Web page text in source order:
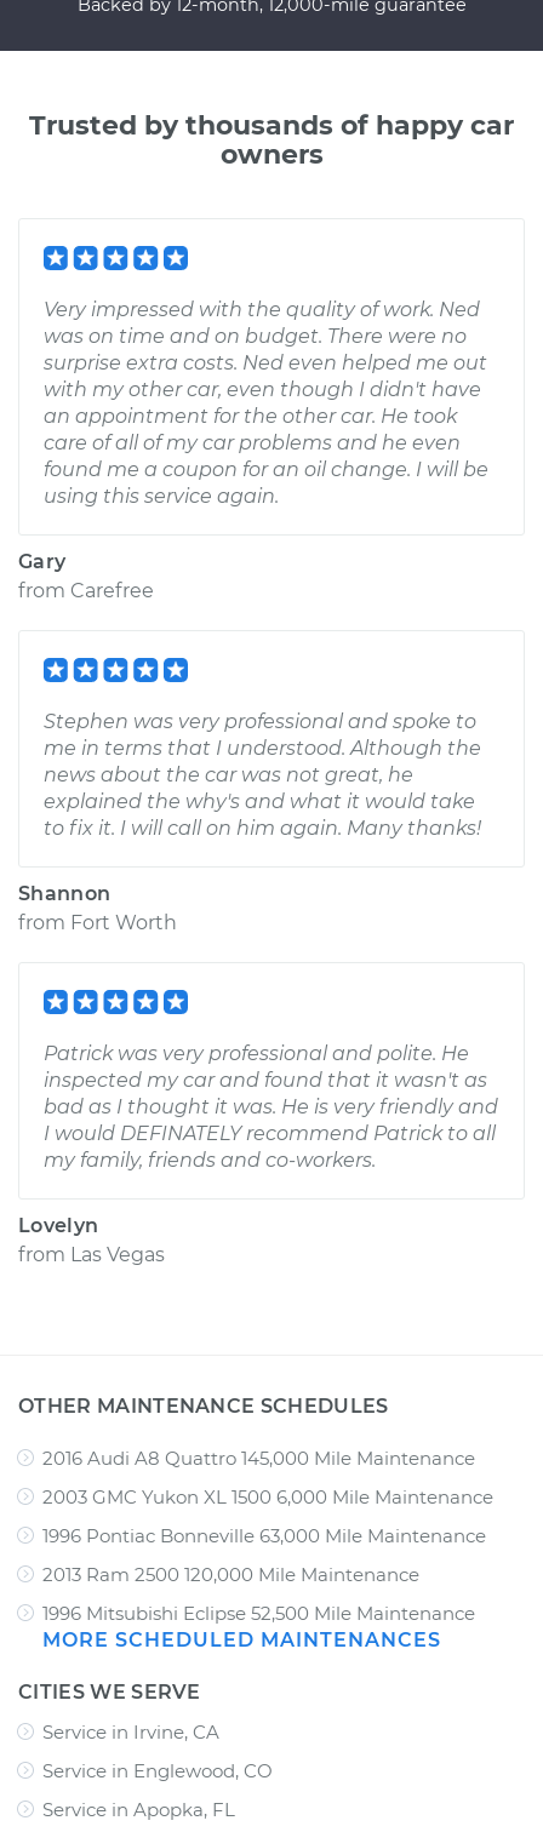
Backed by 12-month, 12,000-mile guarantee
Trusted by thousands of happy car
owners
Very impressed with the quality of work. Ned
was on time and on budget. There were no
surprise extra costs. Ned even helped me out
with my other car, even though I didn't have
an appointment for the other car. He took
care of all of my car problems and he even
found me a coupon for an oil change. I will be
using this service again.
Gary
from Carefree
Stephen was very professional and spoke to
me in terms that I understood. Although the
news about the car was not great, he
explained the why's and what it would take
to fix it. I will call on him again. Many thanks!
Shannon
from Fort Worth
Patrick was very professional and polite. He
inspected my car and found that it wasn't as
bad as I thought it was. He is very friendly and
I would DEFINATELY recommend Patrick to all
my family, friends and co-workers.
Lovelyn
from Las Vegas
OTHER MAINTENANCE SCHEDULES
2016 Audi A8 Quattro 145,000 Mile Maintenance
2003 GMC Yukon XL 1500 6,000 Mile Maintenance
1996 Pontiac Bonneville 63,000 Mile Maintenance
2013 Ram 2500 120,000 Mile Maintenance
1996 Mitsubishi Eclipse 52,500 Mile Maintenance
MORE SCHEDULED MAINTENANCES
CITIES WE SERVE
Service in Irvine, CA
Service in Englewood, CO
Service in Apopka, FL